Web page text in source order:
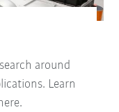
around
Learn